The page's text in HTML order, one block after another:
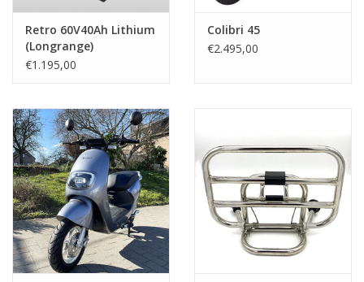
Retro 60V40Ah Lithium
(Longrange)
€1.195,00
Colibri 45
€2.495,00